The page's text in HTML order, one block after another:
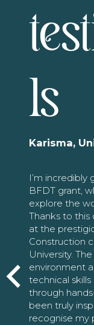
ls
Karisma,
I’m
BFDT grant,
explore the
Thanks to this
at the
Construction
University.
environment
technical
through
been truly
recognise my